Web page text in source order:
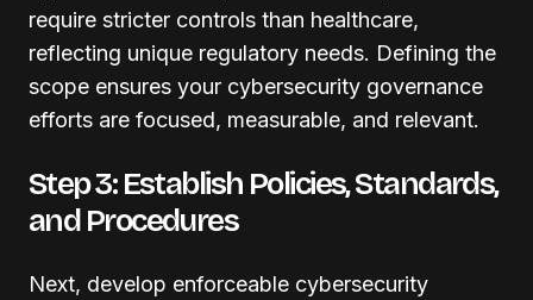
require stricter controls than healthcare,
reflecting unique regulatory needs. Defining the
scope ensures your cybersecurity governance
efforts are focused, measurable, and relevant.
Step 3: Establish Policies, Standards,
and Procedures
Next, develop enforceable cybersecurity